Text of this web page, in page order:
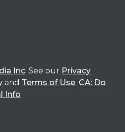
Inc. See our Privacy
and Terms of Use. CA: Do
Info